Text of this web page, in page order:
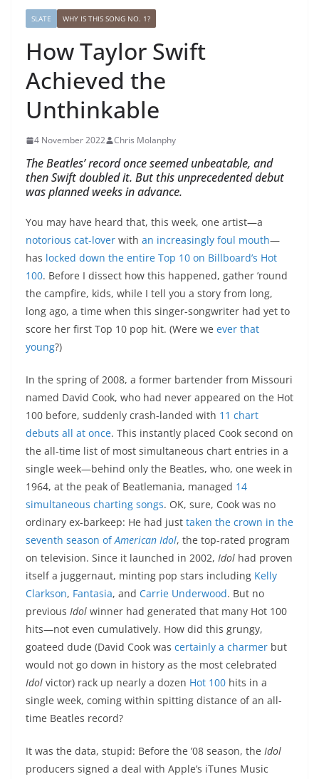
SLATE WHY IS THIS SONG NO. 1?
How Taylor Swift
Achieved the
Unthinkable
4 November 2022 Chris Molanphy
The Beatles’ record once seemed unbeatable, and
then Swift doubled it. But this unprecedented debut
was planned weeks in advance.
You may have heard that, this week, one artist—a
notorious cat-lover with an increasingly foul mouth—
has locked down the entire Top 10 on Billboard’s Hot
100. Before I dissect how this happened, gather ’round
the campfire, kids, while I tell you a story from long,
long ago, a time when this singer-songwriter had yet to
score her first Top 10 pop hit. (Were we ever that
young?)
In the spring of 2008, a former bartender from Missouri
named David Cook, who had never appeared on the Hot
100 before, suddenly crash-landed with 11 chart
debuts all at once. This instantly placed Cook second on
the all-time list of most simultaneous chart entries in a
single week—behind only the Beatles, who, one week in
1964, at the peak of Beatlemania, managed 14
simultaneous charting songs. OK, sure, Cook was no
ordinary ex-barkeep: He had just taken the crown in the
seventh season ofAmerican Idol, the top-rated program
on television. Since it launched in 2002, Idol had proven
itself a juggernaut, minting pop stars including Kelly
Clarkson, Fantasia, and Carrie Underwood. But no
previous Idol winner had generated that many Hot 100
hits—not even cumulatively. How did this grungy,
goateed dude (David Cook was certainly a charmer but
would not go down in history as the most celebrated
Idol victor) rack up nearly a dozen Hot 100 hits in a
single week, coming within spitting distance of an all-
time Beatles record?
It was the data, stupid: Before the ’08 season, the Idol
producers signed a deal with Apple’s iTunes Music